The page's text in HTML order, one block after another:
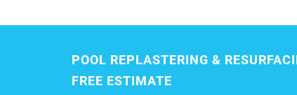
POOL REPLASTERING &
FREE ESTIMATE